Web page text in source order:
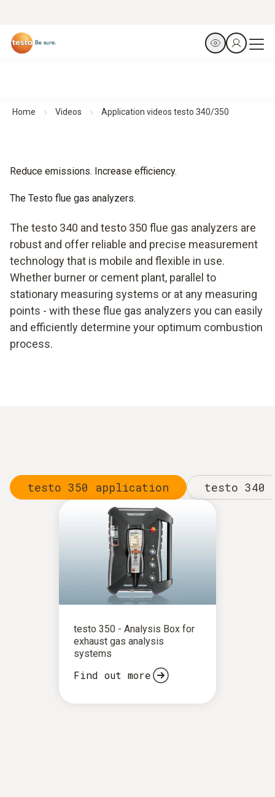
Home Videos Application videos testo 340/350
Reduce emissions. Increase efficiency.
The Testo flue gas analyzers.
The testo 340 and testo 350 flue gas analyzers are
robust and offer reliable and precise measurement
technology that is mobile and flexible in use.
Whether burner or cement plant, parallel to
stationary measuring systems or at any measuring
points - with these flue gas analyzers you can easily
and efficiently determine your optimum combustion
process.
testo 350 application testo 340
testo 350 - Analysis Box for
exhaust gas analysis
systems
Find out more